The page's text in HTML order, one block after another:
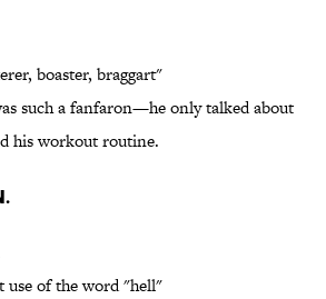
boaster, braggart"
such a fanfaron—he only talked about
his workout routine.
use of the word "hell"